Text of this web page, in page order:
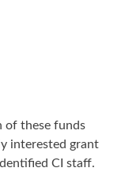
of these funds
interested grant
CI staff.